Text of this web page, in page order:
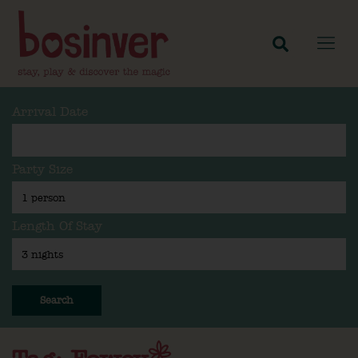
Arrival Date
Party Size
Length Of Stay
Search